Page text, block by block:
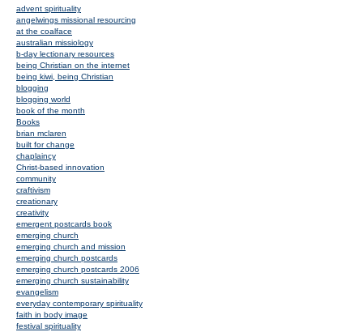
advent spirituality
angelwings missional resourcing
at the coalface
australian missiology
b-day lectionary resources
being Christian on the internet
being kiwi, being Christian
blogging
blogging world
book of the month
Books
brian mclaren
built for change
chaplaincy
Christ-based innovation
community
craftivism
creationary
creativity
emergent postcards book
emerging church
emerging church and mission
emerging church postcards
emerging church postcards 2006
emerging church sustainability
evangelism
everyday contemporary spirituality
faith in body image
festival spirituality